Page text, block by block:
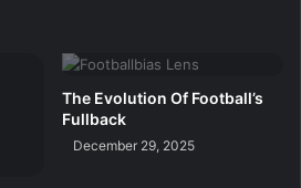
The Evolution Of Football’s
Fullback
December 29, 2025